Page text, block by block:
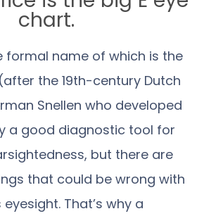
chart.
formal name of which is the
the 19th-century Dutch
Snellen who developed
a good diagnostic tool for
but there are
that could be wrong with
eyesight. That’s why a